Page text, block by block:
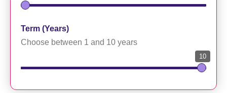
Term (Years)
Choose between 1 and 10 years
10